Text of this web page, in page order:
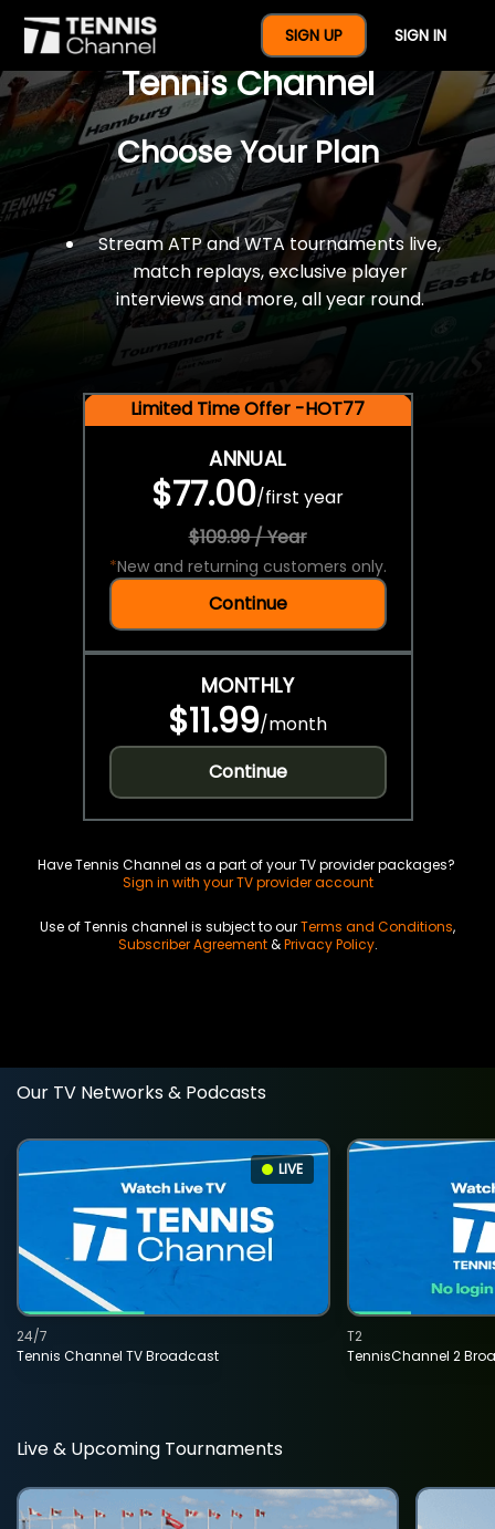
SIGN UP SIGN IN
$77 For A Full Year Of
Tennis Channel
Choose Your Plan
Stream ATP and WTA tournaments live,
match replays, exclusive player
interviews and more, all year round.
Limited Time Offer -HOT77
ANNUAL
$77.00/first year
$109.99 / Year
*New and returning customers only.
Continue
MONTHLY
$11.99/month
Continue
Have Tennis Channel as a part of your TV provider packages?
Sign in with your TV provider account
Use of Tennis channel is subject to ourTerms and Conditions,
Subscriber Agreement&Privacy Policy.
Our TV Networks & Podcasts
LIVE
Tennis Channel TV Broadcast
24/7
TennisChannel 2
T2
Live & Upcoming Tournaments